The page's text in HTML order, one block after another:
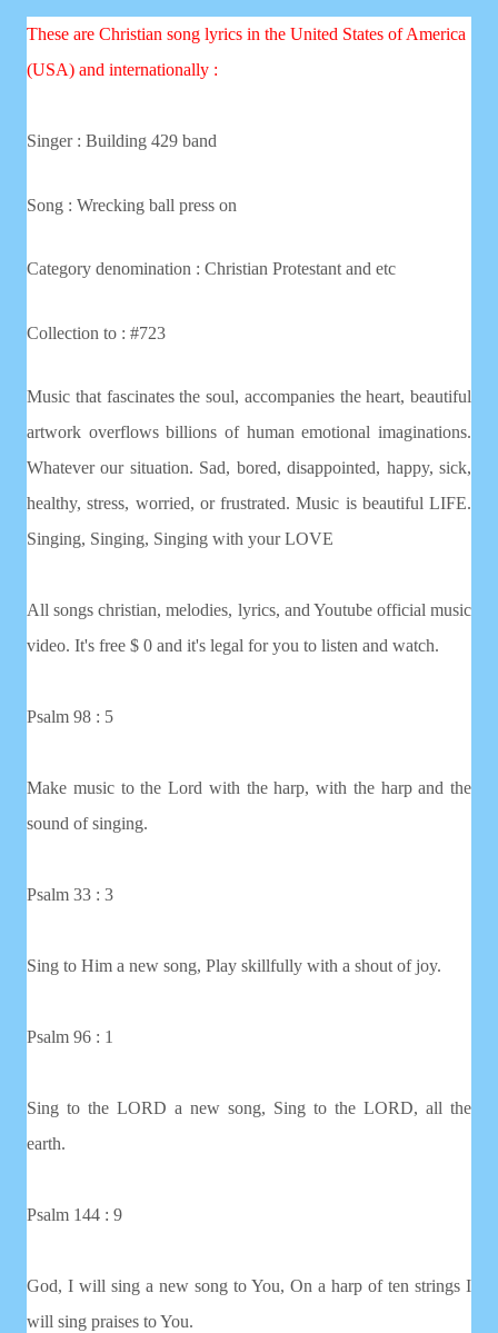
These are Christian song lyrics in the United States of America
(USA) and internationally :
Singer : Building 429 band
Song : Wrecking ball press on
Category denomination : Christian Protestant and etc
Collection to : #723
Music that fascinates the soul, accompanies the heart, beautiful
artwork overflows billions of human emotional imaginations.
Whatever our situation. Sad, bored, disappointed, happy, sick,
healthy, stress, worried, or frustrated. Music is beautiful LIFE.
Singing, Singing, Singing with your LOVE
All songs christian, melodies, lyrics, and Youtube official music
video. It's free $ 0 and it's legal for you to listen and watch.
Psalm 98 : 5
Make music to the Lord with the harp, with the harp and the
sound of singing.
Psalm 33 : 3
Sing to Him a new song, Play skillfully with a shout of joy.
Psalm 96 : 1
Sing to the LORD a new song, Sing to the LORD, all the
earth.
Psalm 144 : 9
God, I will sing a new song to You, On a harp of ten strings I
will sing praises to You.